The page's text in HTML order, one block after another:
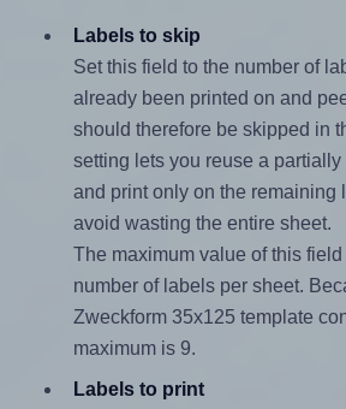
Labels to skip
Set this field to the number of
already been printed on and
should therefore be skipped in
setting lets you reuse a
and print only on the remaining
avoid wasting the entire sheet.
The maximum value of this
number of labels per sheet.
Zweckform 35x125 template
maximum is 9.
Labels to print